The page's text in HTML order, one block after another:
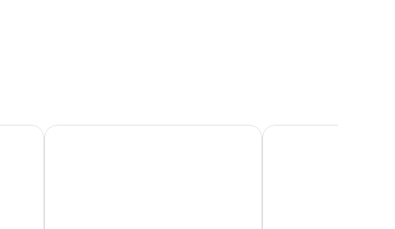
Le Brame de Sologne Château de La Rozelle